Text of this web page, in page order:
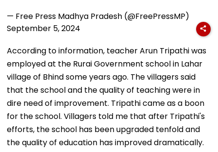
— Free Press Madhya Pradesh (@FreePressMP)
September 5, 2024
According to information, teacher Arun Tripathi was
employed at the Rurai Government school in Lahar
village of Bhind some years ago. The villagers said
that the school and the quality of teaching were in
dire need of improvement. Tripathi came as a boon
for the school. Villagers told me that after Tripathi's
efforts, the school has been upgraded tenfold and
the quality of education has improved dramatically.